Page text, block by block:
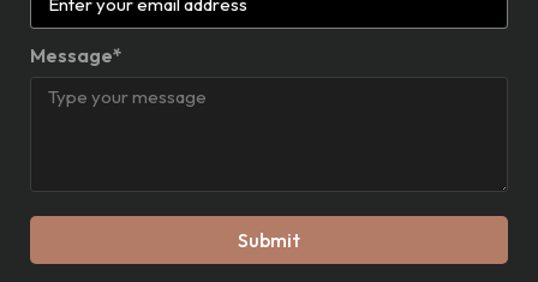
Message*
Submit